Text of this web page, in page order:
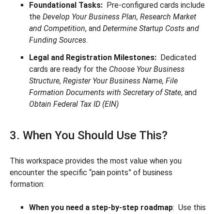
Foundational Tasks: Pre-configured cards include
the Develop Your Business Plan, Research Market
and Competition, and Determine Startup Costs and
Funding Sources.
Legal and Registration Milestones: Dedicated
cards are ready for the Choose Your Business
Structure, Register Your Business Name, File
Formation Documents with Secretary of State, and
Obtain Federal Tax ID (EIN)
3. When You Should Use This?
This workspace provides the most value when you
encounter the specific “pain points” of business
formation:
When you need a step-by-step roadmap: Use this